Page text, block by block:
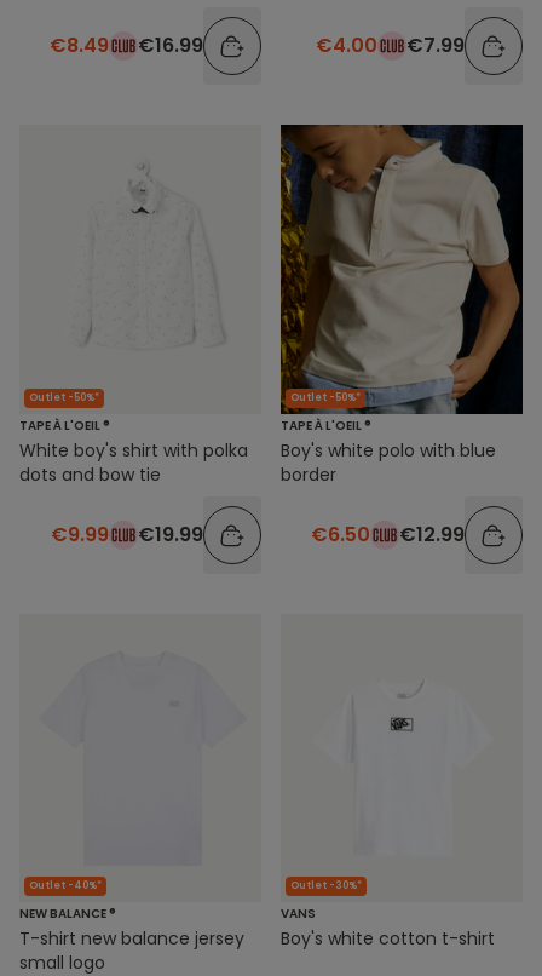
€8.49 €16.99 €4.00 €7.99
Outlet -50%*
TAPE À L'OEIL ®
White boy's shirt with polka
dots and bow tie
€9.99 €19.99
Outlet -50%*
TAPE À L'OEIL ®
Boy's white polo with blue
border
€6.50 €12.99
Outlet -40%*
NEW BALANCE ®
T-shirt new balance jersey
small logo
Outlet -30%*
VANS
Boy's white cotton t-shirt